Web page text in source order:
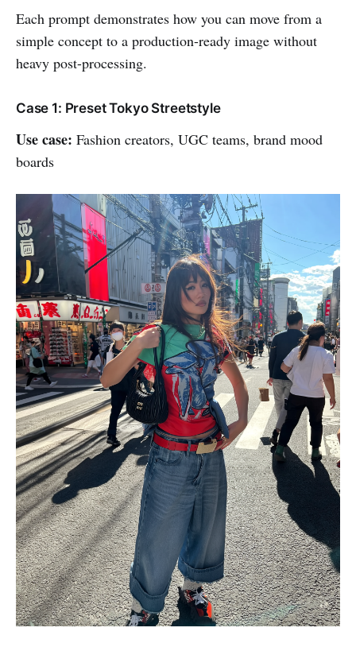
Each prompt demonstrates how you can move from a
simple concept to a production-ready image without
heavy post-processing.
Case 1: Preset Tokyo Streetstyle
Use case: Fashion creators, UGC teams, brand mood
boards